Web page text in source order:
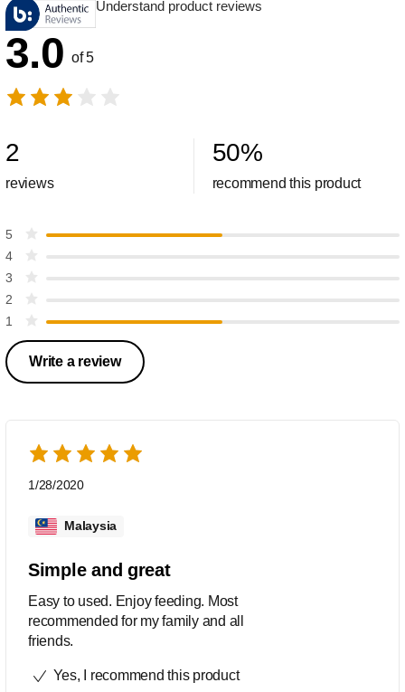
Understand product reviews
3.0 of 5
2
reviews
50%
recommend this product
5
4
3
2
1
Write a review
1/28/2020
Malaysia
Simple and great
Easy to used. Enjoy feeding. Most
recommended for my family and all
friends.
Yes, I recommend this product